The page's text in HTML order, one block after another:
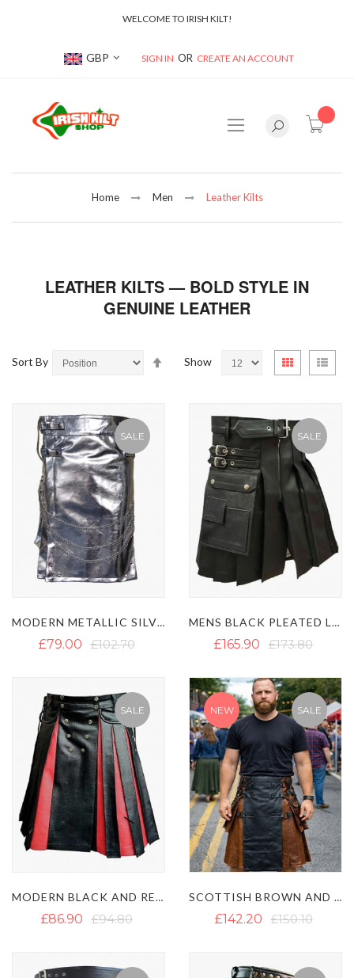
WELCOME TO IRISH KILT!
Currency
GBP SIGN IN CREATE AN ACCOUNT
Home Men Leather Kilts
LEATHER KILTS — BOLD STYLE IN
GENUINE LEATHER
Sort By Show
View
as
Grid List
SALE
MODERN METALLIC SILVER GOTHIC UTILITY KILT
£79.00 £102.70
SALE
MENS BLACK PLEATED LEATHER KILT
£165.90 £173.80
SALE
MODERN BLACK AND RED LEATHER GLADIATOR KILT
£86.90 £94.80
NEW SALE
SCOTTISH BROWN AND BLACK LEATHER GOTHIC KILT
£142.20 £150.10